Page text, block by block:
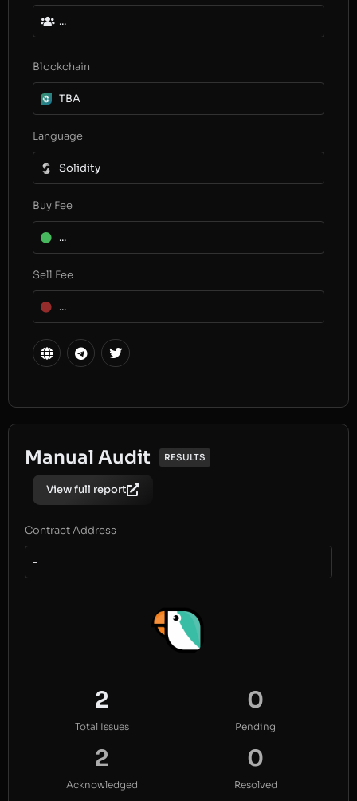
...
Blockchain
TBA
Language
Solidity
Buy Fee
...
Sell Fee
...
Manual Audit RESULTS
View full report
Contract Address
-
2
Total Issues
0
Pending
2
Acknowledged
0
Resolved